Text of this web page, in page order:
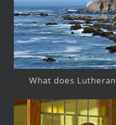
What does Lutheran